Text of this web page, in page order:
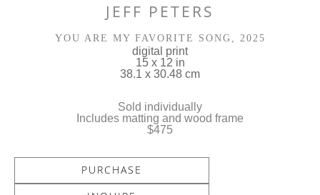
JEFF PETERS
YOU ARE MY FAVORITE SONG , 2025
digital print
15 x 12 in
38.1 x 30.48 cm
Sold individually
Includes matting and wood frame
$475
PURCHASE